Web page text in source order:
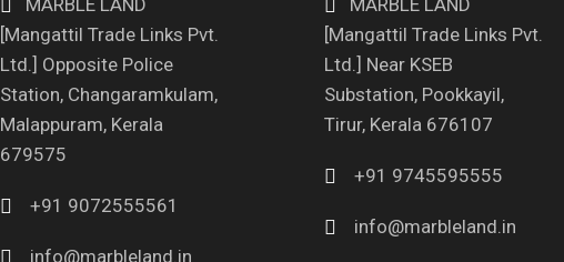
MARBLE LAND
[Mangattil Trade Links Pvt.
Ltd.] Opposite Police
Station, Changaramkulam,
Malappuram, Kerala
679575
+91 9072555561
info@marbleland.in
MARBLE LAND
[Mangattil Trade Links Pvt.
Ltd.] Near KSEB
Substation, Pookkayil,
Tirur, Kerala 676107
+91 9745595555
info@marbleland.in